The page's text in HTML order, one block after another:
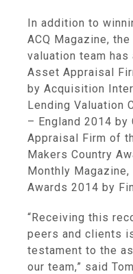
In addition to
ACQ Magazine, the
valuation team
Asset Appraisal
by Acquisition
Lending Valuation
– England 2014 by
Appraisal Firm of
Makers Country
Monthly Magazine,
Awards 2014 by
“Receiving this
peers and clients
testament to the
our team,” said